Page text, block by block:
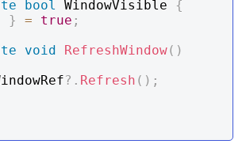
bool WindowVisible {
} = true ;
void RefreshWindow( )
WindowRef
?. Refresh ( ) ;